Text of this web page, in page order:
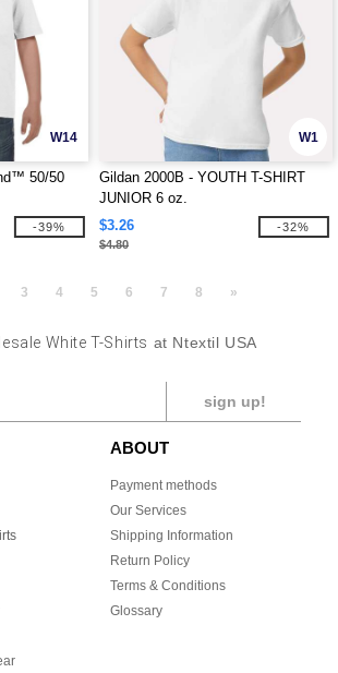
W14
50/50
-39%
W1
Gildan 2000B - YOUTH T-SHIRT
JUNIOR 6 oz.
$3.26
$4.80
-32%
3 4 5 6 7 8 »
White T-Shirts at Ntextil USA
sign up!
ABOUT
Payment methods
Our Services
Shipping Information
Return Policy
Terms & Conditions
Glossary